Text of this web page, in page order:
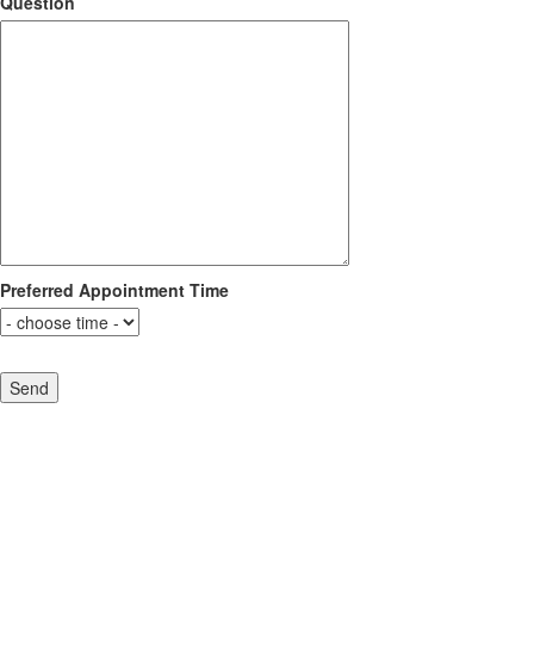
Preferred Appointment Time